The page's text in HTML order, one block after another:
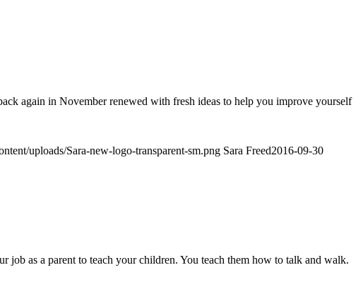
again in November renewed with fresh ideas to help you improve yourself
uploads/Sara-new-logo-transparent-sm.png Sara Freed2016-09-30
as a parent to teach your children. You teach them how to talk and walk.